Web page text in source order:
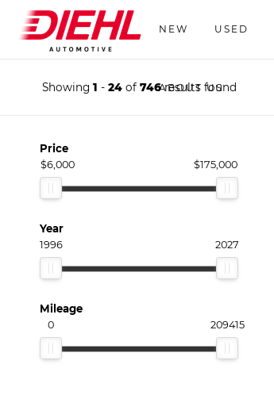
NEW USED
ABOUT US
Showing 1 - 24of 746results found
Price
$6,000 $175,000
Year
1996 2027
Mileage
0 209415